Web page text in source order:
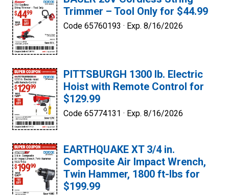
Trimmer – Tool Only for $44.99
Code 65760193 · Exp. 8/16/2026
PITTSBURGH 1300 lb. Electric
Hoist with Remote Control for
$129.99
Code 65774131 · Exp. 8/16/2026
EARTHQUAKE XT 3/4 in.
Composite Air Impact Wrench,
Twin Hammer, 1800 ft-lbs for
$199.99